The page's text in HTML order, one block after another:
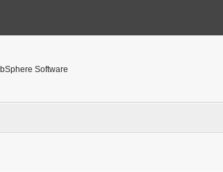
Software